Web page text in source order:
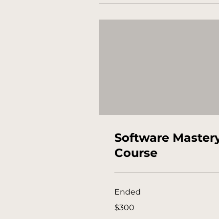
Software
Course
Ended
Australian
$300